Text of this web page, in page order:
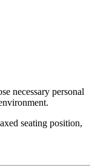
necessary personal
seating position,